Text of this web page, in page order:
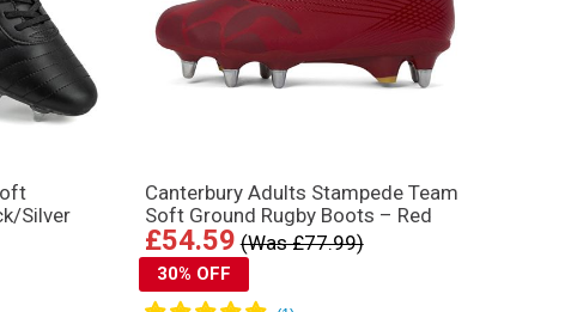
Silver
Canterbury Adults Stampede Team
Soft Ground Rugby Boots – Red
£54.59 (Was £77.99)
30% OFF